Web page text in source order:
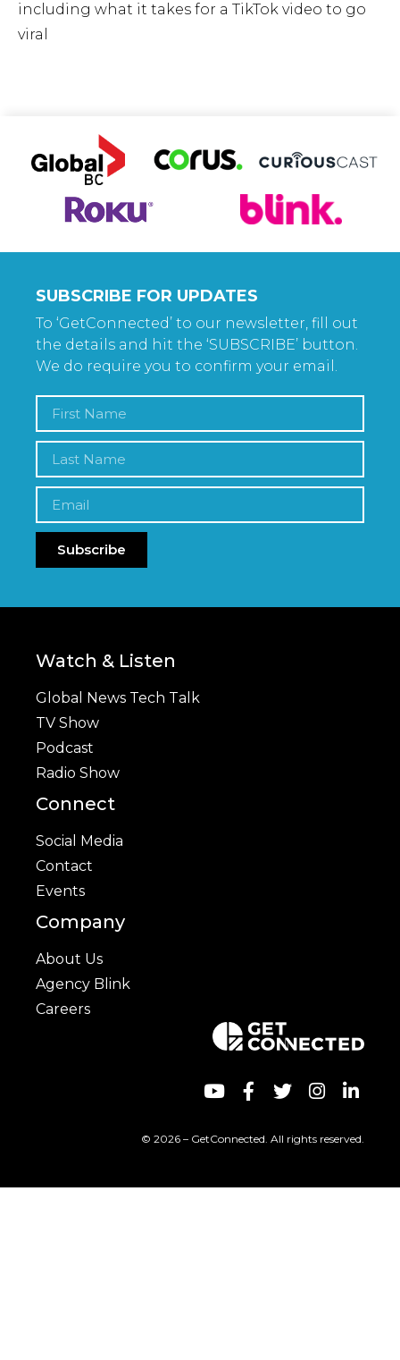
including what it takes for a TikTok video to go
viral
SUBSCRIBE FOR UPDATES
To ‘GetConnected’ to our newsletter, fill out
the details and hit the ‘SUBSCRIBE’ button.
We do require you to confirm your email.
Subscribe
Watch & Listen
Global News Tech Talk
TV Show
Podcast
Radio Show
Connect
Social Media
Contact
Events
Company
About Us
Agency Blink
Careers
© 2026 – GetConnected. All rights reserved.